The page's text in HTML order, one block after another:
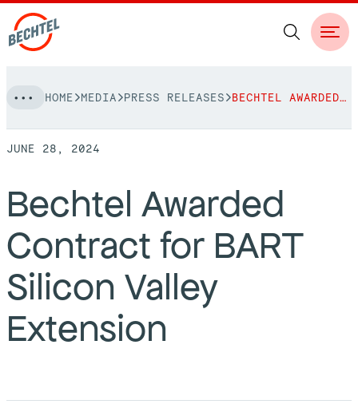
to
content
NAVIGATION
People
Vision, Values & Commitments
Leadership
bechtel.org
Projects
View More Projects
Markets
Regions
Approach
Services
Safety
HOME MEDIA PRESS RELEASES BECHTEL AWARDED CONTRACT FOR BART SILICON VALLEY EXTENSION
JUNE 28, 2024
Bechtel Awarded
Contract for BART
Silicon Valley
Extension